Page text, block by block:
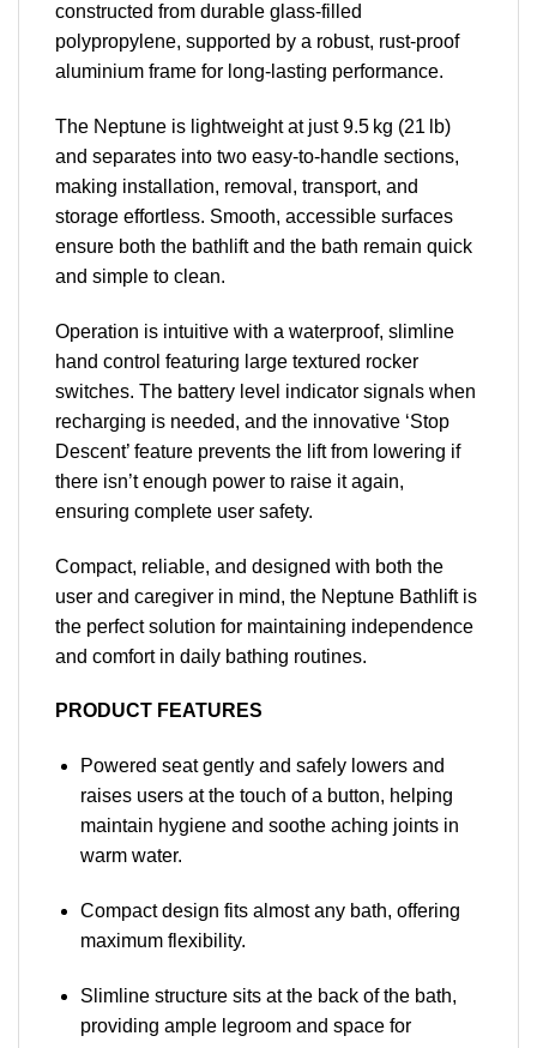
constructed from durable glass-filled
polypropylene, supported by a robust, rust-proof
aluminium frame for long-lasting performance.
The Neptune is lightweight at just 9.5 kg (21 lb)
and separates into two easy-to-handle sections,
making installation, removal, transport, and
storage effortless. Smooth, accessible surfaces
ensure both the bathlift and the bath remain quick
and simple to clean.
Operation is intuitive with a waterproof, slimline
hand control featuring large textured rocker
switches. The battery level indicator signals when
recharging is needed, and the innovative ‘Stop
Descent’ feature prevents the lift from lowering if
there isn’t enough power to raise it again,
ensuring complete user safety.
Compact, reliable, and designed with both the
user and caregiver in mind, the Neptune Bathlift is
the perfect solution for maintaining independence
and comfort in daily bathing routines.
PRODUCT FEATURES
Powered seat gently and safely lowers and
raises users at the touch of a button, helping
maintain hygiene and soothe aching joints in
warm water.
Compact design fits almost any bath, offering
maximum flexibility.
Slimline structure sits at the back of the bath,
providing ample legroom and space for